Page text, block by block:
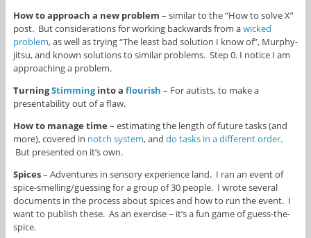
How to approach a new problem – similar to the “How to solve X”
post. But considerations for working backwards from awicked
problem, as well as trying “The least bad solution I know of”, Murphy-
jitsu, and known solutions to similar problems. Step 0. I notice I am
approaching a problem.
TurningStimminginto a flourish – For autists, to make a
presentability out of a flaw.
How to manage time – estimating the length of future tasks (and
more), covered in notch system, and do tasks in a different order.
But presented on it’s own.
Spices– Adventures in sensory experience land. I ran an event of
spice-smelling/guessing for a group of 30 people. I wrote several
documents in the process about spices and how to run the event. I
want to publish these. As an exercise – it’s a fun game of guess-the-
spice.